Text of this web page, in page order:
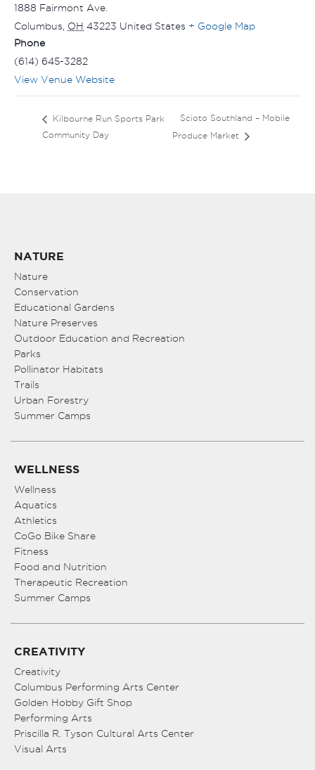
1888 Fairmont Ave.
Columbus OH 43223 United States + Google Map
Phone
(614) 645-3282
View Venue Website
Kilbourne Run Sports Park
Community Day
Scioto Southland – Mobile
Produce Market
NATURE
Nature
Conservation
Educational Gardens
Nature Preserves
Outdoor Education and Recreation
Parks
Pollinator Habitats
Trails
Urban Forestry
Summer Camps
WELLNESS
Wellness
Aquatics
Athletics
CoGo Bike Share
Fitness
Food and Nutrition
Therapeutic Recreation
Summer Camps
CREATIVITY
Creativity
Columbus Performing Arts Center
Golden Hobby Gift Shop
Performing Arts
Priscilla R. Tyson Cultural Arts Center
Visual Arts